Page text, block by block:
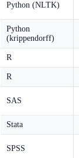
Python (NLTK)
Python
(krippendorff)
R
R
SAS
Stata
SPSS